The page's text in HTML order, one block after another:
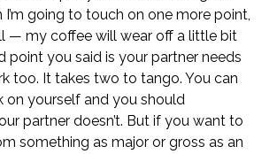
I’m going to touch on one more point,
— my coffee will wear off a little bit
point you said is your partner needs
too. It takes two to tango. You can
on yourself and you should
partner doesn’t. But if you want to
something as major or gross as an